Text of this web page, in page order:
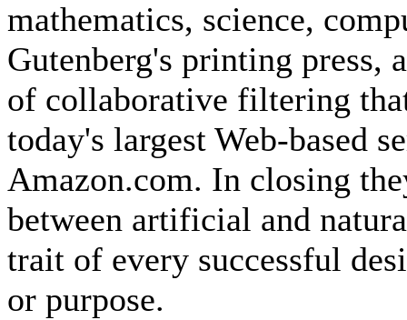
mathematics, science,
Gutenberg's printing press,
of collaborative filtering
today's largest Web-based
Amazon.com. In closing
between artificial and
trait of every successful
or purpose.